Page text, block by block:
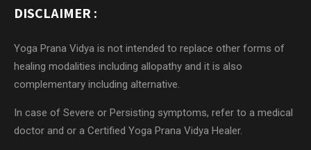
complementary including alternative.
doctor and or a Certified Yoga Prana Vidya Healer.
“Currently we do not have any connection / affiliation /
endorsed / certified / maintained / sponsored by Master Choa
Kok Sui and/or organisations established by the Master